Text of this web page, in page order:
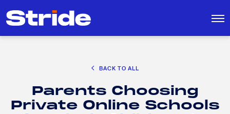
for:
EDUCATION POLICY AND ADVOCACY
K-12 EDUCATION
BACK TO ALL
Parents Choosing
Private Online Schools